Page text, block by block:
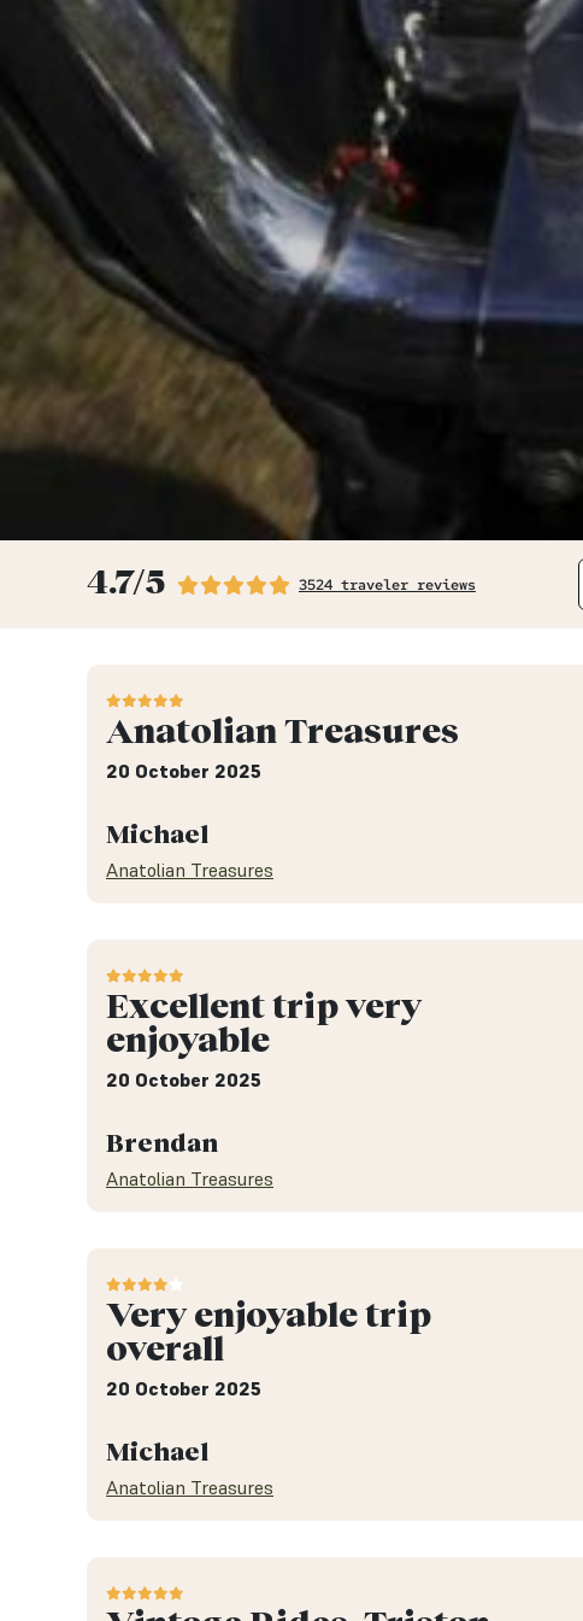
4.7/5 3524 traveler reviews
Anatolian Treasures
20 October 2025
Michael
Anatolian Treasures
Excellent trip very
enjoyable
20 October 2025
Brendan
Anatolian Treasures
Very enjoyable trip
overall
20 October 2025
Michael
Anatolian Treasures